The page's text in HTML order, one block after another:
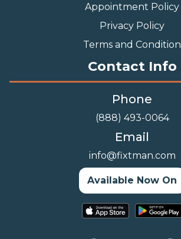
Appointment Policy
Privacy Policy
Terms and Condition
Contact Info
Phone
(888) 493-0064
Email
info@fixtman.com
Available Now On